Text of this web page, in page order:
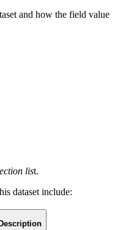
and how the field value
list.
dataset include:
Description